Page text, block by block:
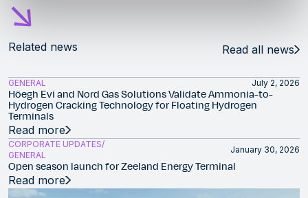
Related news Read all news
GENERAL July 2, 2026
Höegh Evi and Nord Gas Solutions Validate Ammonia-to-
Hydrogen Cracking Technology for Floating Hydrogen
Terminals
Read more
CORPORATE UPDATES
GENERAL
January 30, 2026
Open season launch for Zeeland Energy Terminal
Read more